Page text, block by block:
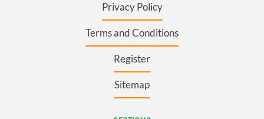
Privacy Policy
Terms and Conditions
Register
Sitemap